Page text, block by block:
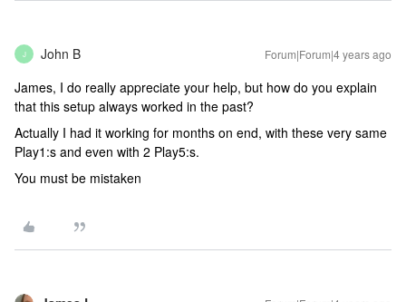
J John B Forum|Forum|4 years ago
James, I do really appreciate your help, but how do you explain
that this setup always worked in the past?
Actually I had it working for months on end, with these very same
Play1:s and even with 2 Play5:s.
You must be mistaken